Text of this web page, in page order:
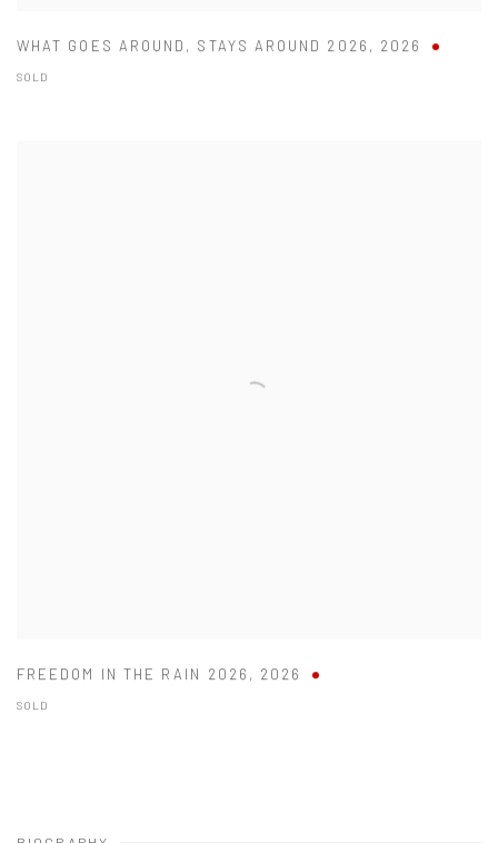
WHAT GOES AROUND , STAYS AROUND 2026 , 2026
SOLD
FREEDOM IN THE RAIN 2026 , 2026
SOLD